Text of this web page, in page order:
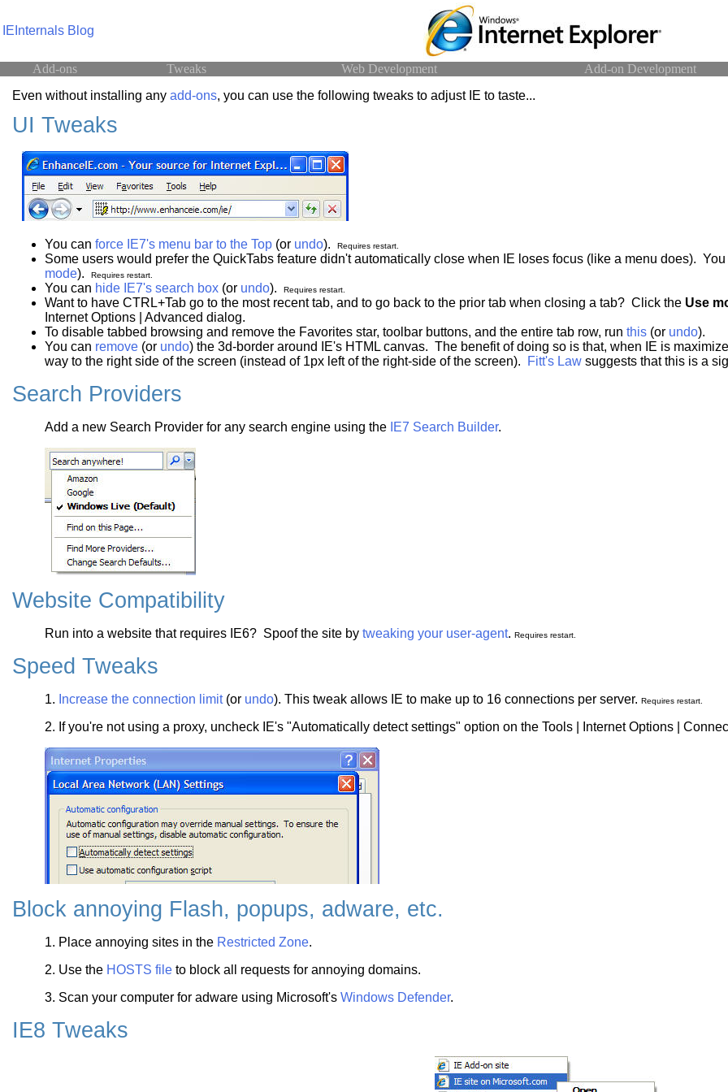
IEInternals Blog
Add-ons Tweaks Web Development Add-on Development
Even without installing any add-ons, you can use the following tweaks to adjust IE to taste...
UI Tweaks
You can force IE7's menu bar to the Top (or undo). Requires restart.
Some users would prefer the QuickTabs feature didn't automatically close when IE loses focus (like a menu does).
mode). Requires restart.
You can hide IE7's search box (or undo). Requires restart.
Want to have CTRL+Tab go to the most recent tab, and to go back to the prior tab when closing a tab? Click the Use
Internet Options | Advanced dialog.
To disable tabbed browsing and remove the Favorites star, toolbar buttons, and the entire tab row, run this (or undo).
You can remove (or undo) the 3d-border around IE's HTML canvas. The benefit of doing so is that, when IE is
way to the right side of the screen (instead of 1px left of the right-side of the screen).
Fitt's Law suggests that this is a
Search Providers
Add a new Search Provider for any search engine using the IE7 Search Builder.
Website Compatibility
Run into a website that requires IE6? Spoof the site by tweaking your user-agent. Requires restart.
Speed Tweaks
1. Increase the connection limit(or undo). This tweak allows IE to make up to 16 connections per server. Requires restart.
2. If you're not using a proxy, uncheck IE's "Automatically detect settings" option on the Tools | Internet Options |
Block annoying Flash, popups, adware, etc.
1. Place annoying sites in the Restricted Zone.
2. Use the HOSTS file to block all requests for annoying domains.
3. Scan your computer for adware using Microsoft's Windows Defender.
IE8 Tweaks